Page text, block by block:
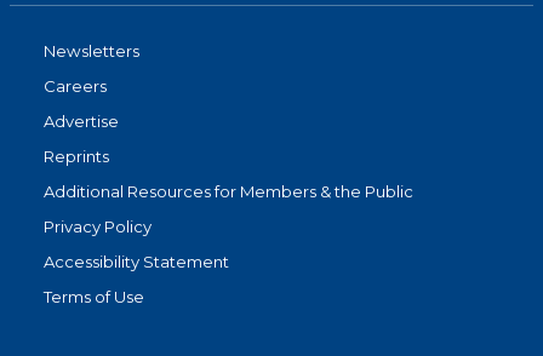
Newsletters
Careers
Advertise
Reprints
Additional Resources for Members & the Public
Privacy Policy
Accessibility Statement
Terms of Use